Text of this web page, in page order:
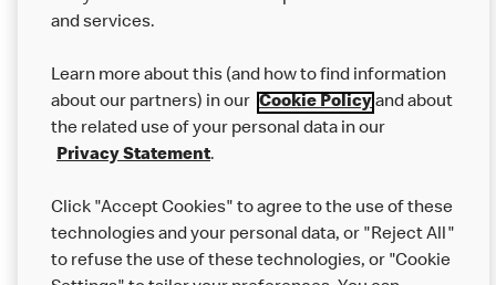
About us
Careers
Franchising
More MCD’s
and services.
Learn more about this (and how to find information
about our partners) in our Cookie Policyand about
the related use of your personal data in our
Privacy Statement.
Click "Accept Cookies" to agree to the use of these
technologies and your personal data, or "Reject All"
to refuse the use of these technologies, or "Cookie